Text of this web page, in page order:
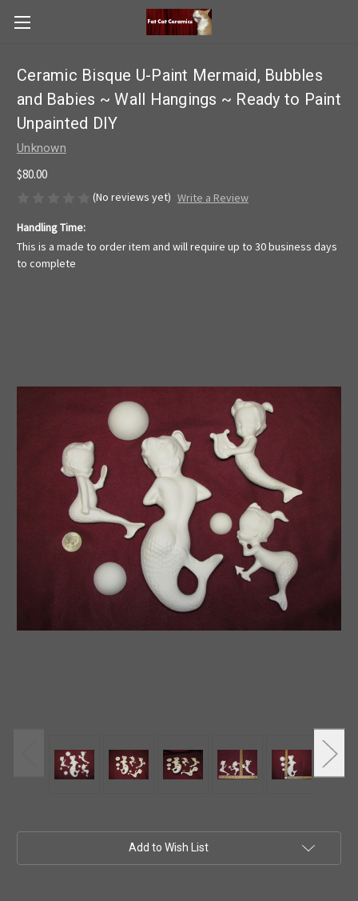
Ceramic Bisque U-Paint Mermaid, Bubbles
and Babies ~ Wall Hangings ~ Ready to Paint
Unpainted DIY
Unknown
$80.00
(No reviews yet) Write a Review
Handling Time:
This is a made to order item and will require up to 30 business days
to complete
Add to Wish List